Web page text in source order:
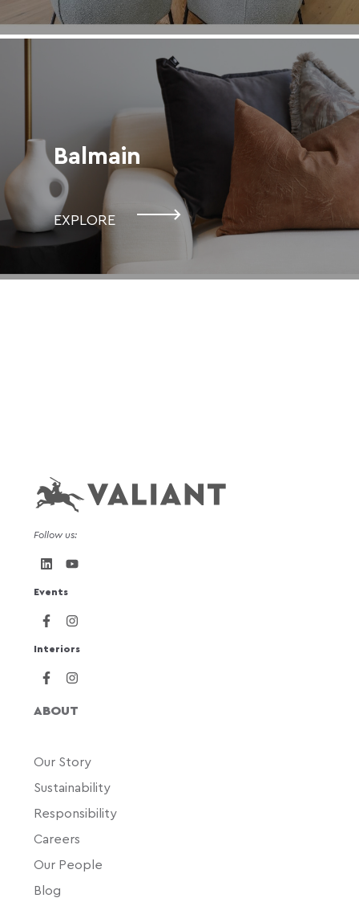
Balmain
EXPLORE
Follow us:
Events
Interiors
ABOUT
Our Story
Sustainability
Responsibility
Careers
Our People
Blog